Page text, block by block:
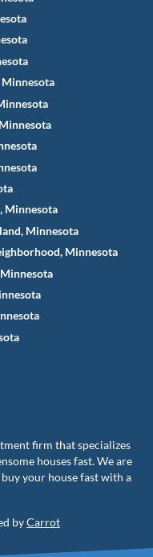
Minnesota
Minnesota
Minnesota
Minnesota
firm that specializes
houses fast. We are
your house fast with a
byCarrot